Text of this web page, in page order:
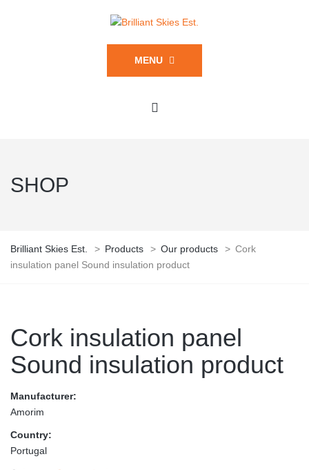
MENU
SHOP
Brilliant Skies Est. > Products > Our products > Cork
insulation panel Sound insulation product
Cork insulation panel
Sound insulation product
Manufacturer:
Amorim
Country:
Portugal